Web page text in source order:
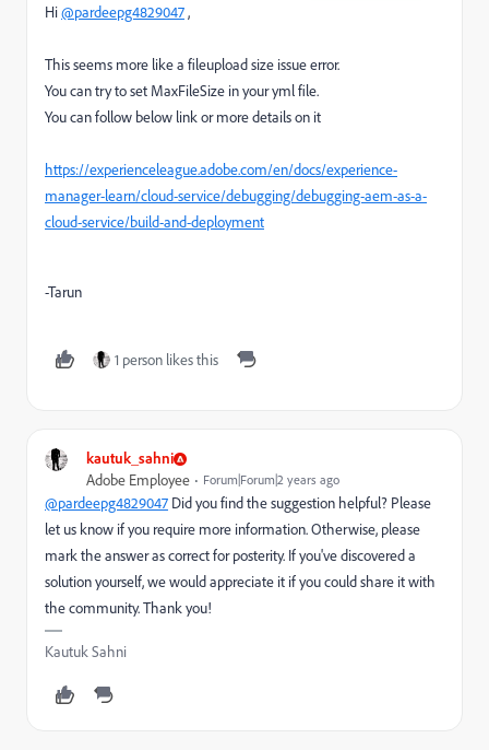
Hi@pardeepg4829047,
This seems more like a fileupload size issue error.
You can try to set MaxFileSize in your yml file.
You can follow below link or more details on it
https://experienceleague.adobe.com/en/docs/experience-
manager-learn/cloud-service/debugging/debugging-aem-as-a-
cloud-service/build-and-deployment
-Tarun
1 person likes this
kautuk_sahni
Adobe Employee Forum|Forum|2 years ago
@pardeepg4829047 Did you find the suggestion helpful? Please
let us know if you require more information. Otherwise, please
mark the answer as correct for posterity. If you've discovered a
solution yourself, we would appreciate it if you could share it with
the community. Thank you!
Kautuk Sahni